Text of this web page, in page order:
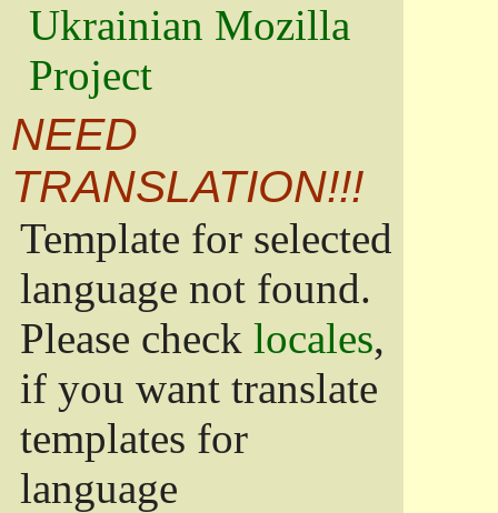
Ukrainian Mozilla
Project
NEED
TRANSLATION!!!
Template for selected
language not found.
Please check locales,
if you want translate
templates for
language